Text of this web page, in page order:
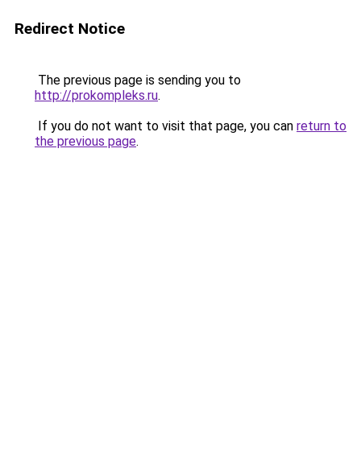
Redirect Notice
The previous page is sending you to
http://prokompleks.ru.
If you do not want to visit that page, you can return to
the previous page.